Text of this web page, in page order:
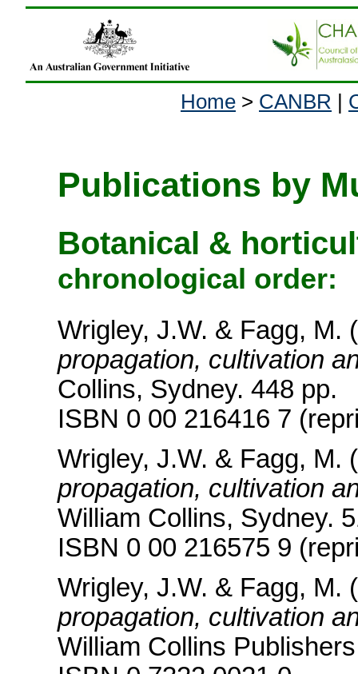
Home > CANBR |
Publications by
Botanical &
chronological order:
Wrigley, J.W. & Fagg, M.
propagation, cultivation
Collins, Sydney. 448 pp.
ISBN 0 00 216416 7
Wrigley, J.W. & Fagg, M.
propagation, cultivation
William Collins, Sydney.
ISBN 0 00 216575 9
Wrigley, J.W. & Fagg, M.
propagation, cultivation
William Collins